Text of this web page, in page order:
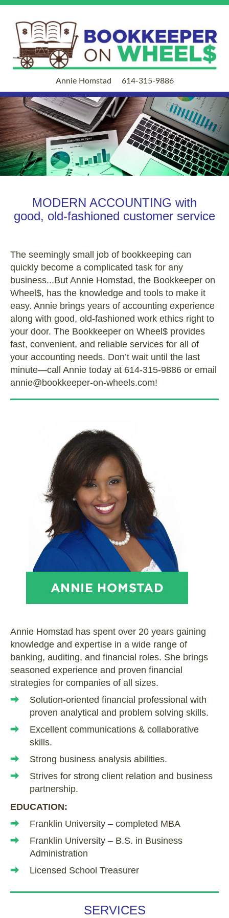
Annie Homstad 614-315-9886
MODERN ACCOUNTING with
good, old-fashioned customer service
The seemingly small job of bookkeeping can
quickly become a complicated task for any
business...But Annie Homstad, the Bookkeeper on
Wheel$, has the knowledge and tools to make it
easy. Annie brings years of accounting experience
along with good, old-fashioned work ethics right to
your door. The Bookkeeper on Wheel$ provides
fast, convenient, and reliable services for all of
your accounting needs. Don’t wait until the last
minute—call Annie today at 614-315-9886 or email
annie@bookkeeper-on-wheels.com!
Annie Homstad has spent over 20 years gaining
knowledge and expertise in a wide range of
banking, auditing, and financial roles. She brings
seasoned experience and proven financial
strategies for companies of all sizes.
Solution-oriented financial professional with
proven analytical and problem solving skills.
Excellent communications & collaborative
skills.
Strong business analysis abilities.
Strives for strong client relation and business
partnership.
EDUCATION:
Franklin University – completed MBA
Franklin University – B.S. in Business
Administration
Licensed School Treasurer
SERVICES